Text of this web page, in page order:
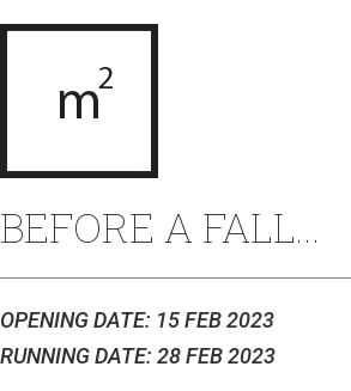
BEFORE A FALL...
OPENING DATE: 15 FEB 2023
RUNNING DATE: 28 FEB 2023